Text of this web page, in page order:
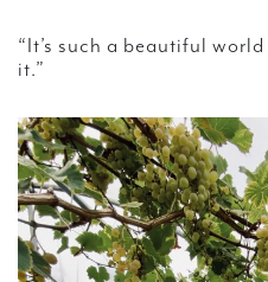
“It’s such a beautiful
it.”